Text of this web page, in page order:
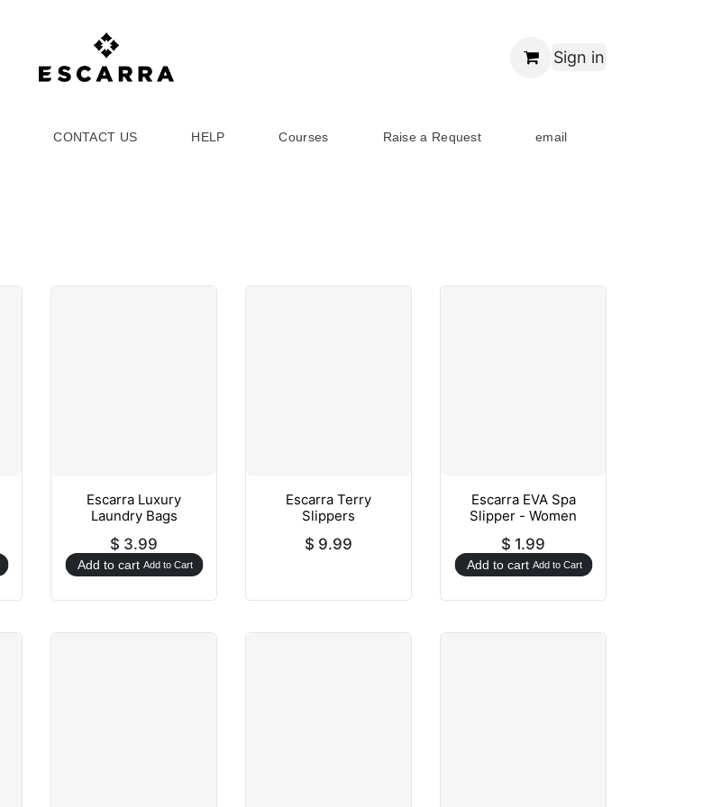
Sign in
CONTACT US HELP Courses Raise a Request email
Escarra Luxury
Laundry Bags
$ 3.99
Add to cart Add to Cart
Escarra Terry
Slippers
$ 9.99
Escarra EVA Spa
Slipper - Women
$ 1.99
Add to cart Add to Cart